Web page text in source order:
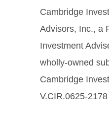
Cambridge
Advisors, Inc., a
Investment
wholly-owned
Cambridge
V.CIR.0625-2178